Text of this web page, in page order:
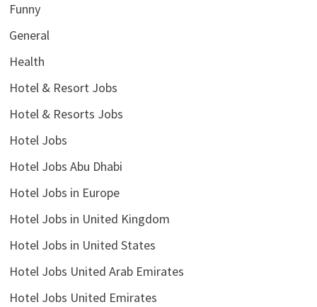
Funny
General
Health
Hotel & Resort Jobs
Hotel & Resorts Jobs
Hotel Jobs
Hotel Jobs Abu Dhabi
Hotel Jobs in Europe
Hotel Jobs in United Kingdom
Hotel Jobs in United States
Hotel Jobs United Arab Emirates
Hotel Jobs United Emirates